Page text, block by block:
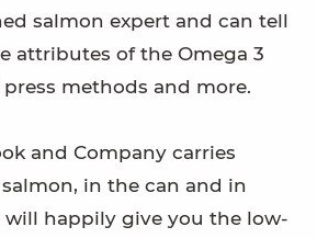
salmon expert and can tell
attributes of the Omega 3
methods and more.
and Company carries
in the can and in
will happily give you the low-